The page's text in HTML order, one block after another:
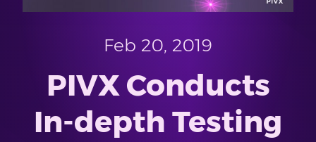
Feb 20, 2019
PIVX Conducts
In-depth Testing